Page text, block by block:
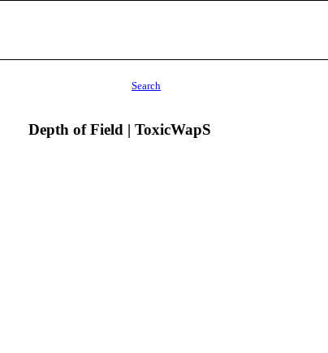
Search
Depth of Field | ToxicWapS